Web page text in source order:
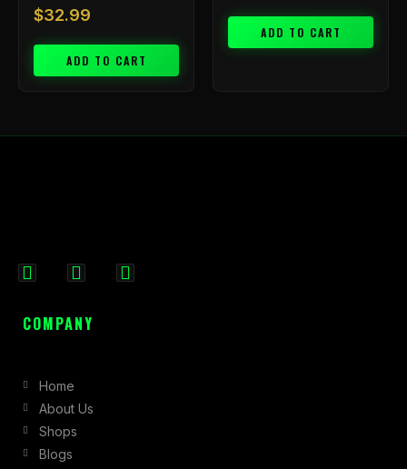
$32.99
ADD TO CART
ADD TO CART
c
o
o
k
-
s
r
a
COMPANY
Home
About Us
Shops
Blogs